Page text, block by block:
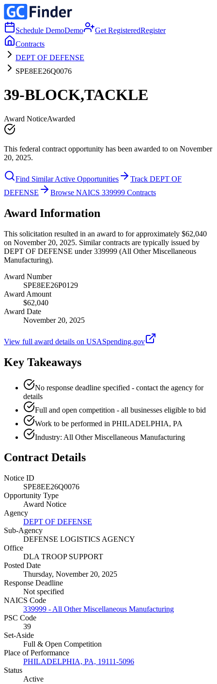
Schedule DemoDemo Get RegisteredRegister
Contracts
DEPT OF DEFENSE
SPE8EE26Q0076
39-BLOCK,TACKLE
Award NoticeAwarded
This federal contract opportunity has been awarded to on November
20, 2025.
Find Similar Active Opportunities
Track DEPT OF
DEFENSE
Browse NAICS 339999 Contracts
Award Information
This solicitation resulted in an award to for approximately $62,040
on November 20, 2025. Similar contracts are typically issued by
DEPT OF DEFENSE under 339999 (All Other Miscellaneous
Manufacturing).
Award Number
SPE8EE26P0129
Award Amount
$62,040
Award Date
November 20, 2025
View full award details on USASpending.gov
Key Takeaways
No response deadline specified - contact the agency for
details
Full and open competition - all businesses eligible to bid
Work to be performed in PHILADELPHIA, PA
Industry: All Other Miscellaneous Manufacturing
Contract Details
Notice ID
SPE8EE26Q0076
Opportunity Type
Award Notice
Agency
DEPT OF DEFENSE
Sub-Agency
DEFENSE LOGISTICS AGENCY
Office
DLA TROOP SUPPORT
Posted Date
Thursday, November 20, 2025
Response Deadline
Not specified
NAICS Code
339999 - All Other Miscellaneous Manufacturing
PSC Code
39
Set-Aside
Full & Open Competition
Place of Performance
PHILADELPHIA, PA, 19111-5096
Status
Active